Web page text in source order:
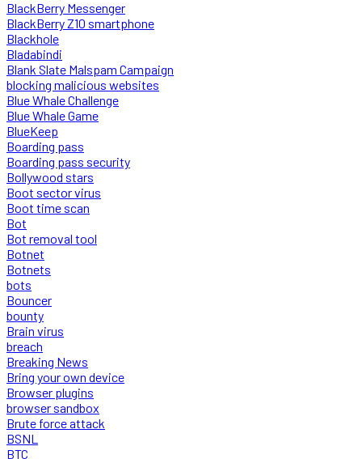
BlackBerry Messenger
BlackBerry Z10 smartphone
Blackhole
Bladabindi
Blank Slate Malspam Campaign
blocking malicious websites
Blue Whale Challenge
Blue Whale Game
BlueKeep
Boarding pass
Boarding pass security
Bollywood stars
Boot sector virus
Boot time scan
Bot
Bot removal tool
Botnet
Botnets
bots
Bouncer
bounty
Brain virus
breach
Breaking News
Bring your own device
Browser plugins
browser sandbox
Brute force attack
BSNL
BTC